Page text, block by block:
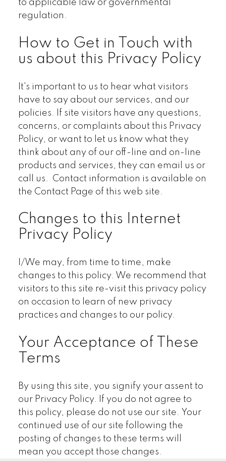
to applicable law or governmental
regulation.
How to Get in Touch with
us about this Privacy Policy
It's important to us to hear what visitors
have to say about our services, and our
policies. If site visitors have any questions,
concerns, or complaints about this Privacy
Policy, or want to let us know what they
think about any of our off-line and on-line
products and services, they can email us or
call us. Contact information is available on
the Contact Page of this web site.
Changes to this Internet
Privacy Policy
I/We may, from time to time, make
changes to this policy. We recommend that
visitors to this site re-visit this privacy policy
on occasion to learn of new privacy
practices and changes to our policy.
Your Acceptance of These
Terms
By using this site, you signify your assent to
our Privacy Policy. If you do not agree to
this policy, please do not use our site. Your
continued use of our site following the
posting of changes to these terms will
mean you accept those changes.